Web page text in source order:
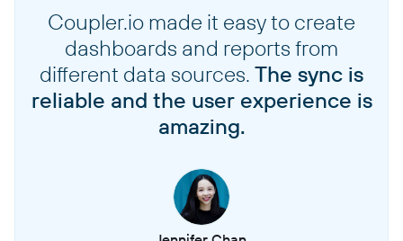
Coupler.io made it easy to create
dashboards and reports from
different data sources. The sync is
reliable and the user experience is
amazing.